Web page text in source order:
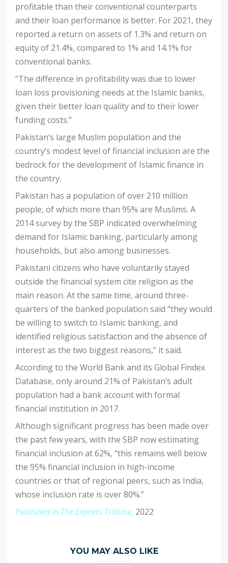
profitable than their conventional counterparts
and their loan performance is better. For 2021, they
reported a return on assets of 1.3% and return on
equity of 21.4%, compared to 1% and 14.1% for
conventional banks.
“The difference in profitability was due to lower
loan loss provisioning needs at the Islamic banks,
given their better loan quality and to their lower
funding costs.”
Pakistan’s large Muslim population and the
country’s modest level of financial inclusion are the
bedrock for the development of Islamic finance in
the country.
Pakistan has a population of over 210 million
people, of which more than 95% are Muslims. A
2014 survey by the SBP indicated overwhelming
demand for Islamic banking, particularly among
households, but also among businesses.
Pakistani citizens who have voluntarily stayed
outside the financial system cite religion as the
main reason. At the same time, around three-
quarters of the banked population said “they would
be willing to switch to Islamic banking, and
identified religious satisfaction and the absence of
interest as the two biggest reasons,” it said.
According to the World Bank and its Global Findex
Database, only around 21% of Pakistan’s adult
population had a bank account with formal
financial institution in 2017.
Although significant progress has been made over
the past few years, with the SBP now estimating
financial inclusion at 62%, “this remains well below
the 95% financial inclusion in high-income
countries or that of regional peers, such as India,
whose inclusion rate is over 80%.”
Published in The Express Tribune, 2022
YOU MAY ALSO LIKE